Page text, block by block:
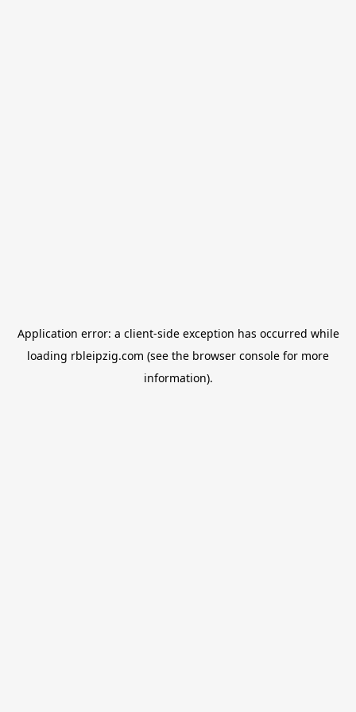
Application error: a client-side exception has occurred while
loading rbleipzig.com (see the browser console for more
information).